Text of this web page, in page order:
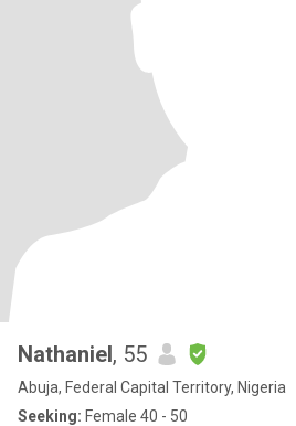
Nathaniel, 55
Abuja, Federal Capital Territory, Nigeria
Seeking: Female 40 - 50